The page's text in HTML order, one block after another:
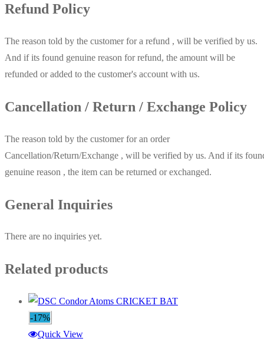
Refund Policy
The reason told by the customer for a refund , will be verified by us.
And if its found genuine reason for refund, the amount will be
refunded or added to the customer's account with us.
Cancellation / Return / Exchange Policy
The reason told by the customer for an order
Cancellation/Return/Exchange , will be verified by us. And if its
genuine reason , the item can be returned or exchanged.
General Inquiries
There are no inquiries yet.
Related products
-17%
Quick View